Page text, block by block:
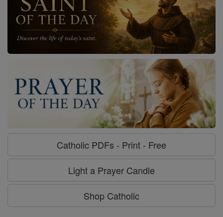
Catholic PDFs - Print - Free
Light a Prayer Candle
Shop Catholic